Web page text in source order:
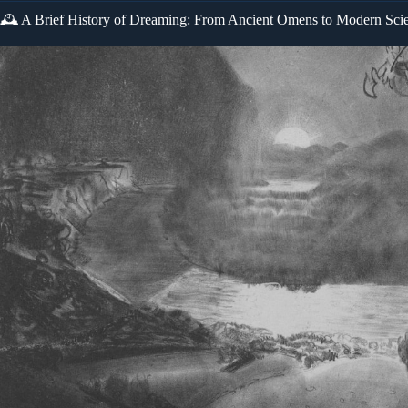
🕰️ A Brief History of Dreaming: From Ancient Omens to Modern